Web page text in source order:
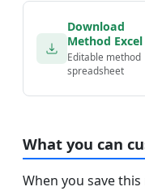
Download
Method Excel
Editable method
spreadsheet
What you can
When you save